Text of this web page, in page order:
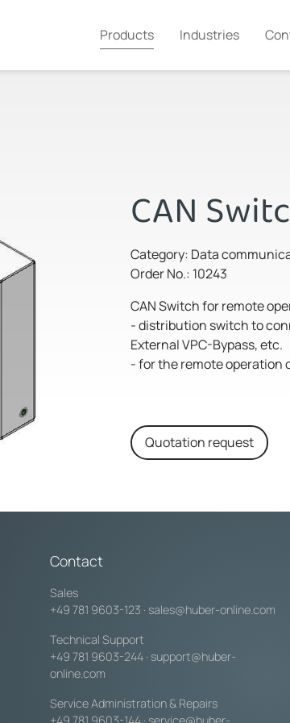
Products Industries
CAN
Category: Data
Order No.: 10243
CAN Switch for remote
- distribution switch to
External VPC-Bypass, etc.
- for the remote operation
Quotation request
Contact
Sales
+49 781 9603-123 · sales@huber-online.com
Technical Support
+49 781 9603-244 · support@huber-
online.com
Service Administration & Repairs